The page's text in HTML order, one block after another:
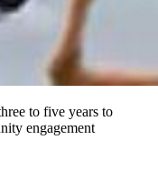
to five years to
engagement